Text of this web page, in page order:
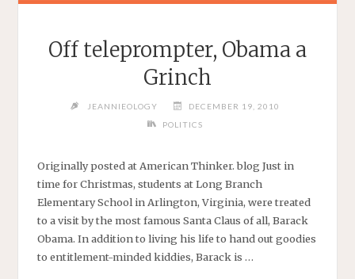
Off teleprompter, Obama a
Grinch
JEANNIEOLOGY
DECEMBER 19, 2010
POLITICS
Originally posted at American Thinker. blog Just in
time for Christmas, students at Long Branch
Elementary School in Arlington, Virginia, were treated
to a visit by the most famous Santa Claus of all, Barack
Obama. In addition to living his life to hand out goodies
to entitlement-minded kiddies, Barack is …